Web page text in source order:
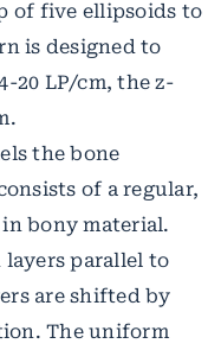
of five ellipsoids to
is designed to
20 LP/cm, the z-
the bone
of a regular,
bony material.
layers parallel to
are shifted by
The uniform